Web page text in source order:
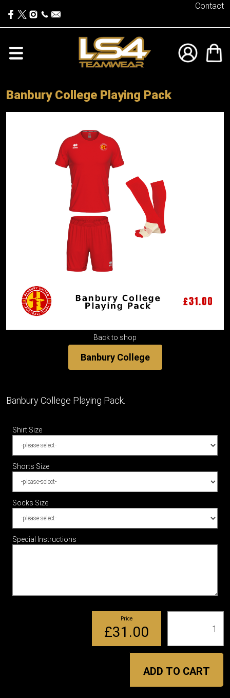
Contact
Banbury College Playing Pack
Back to shop
Banbury College
Banbury College Playing Pack.
Shirt Size
Shorts Size
Socks Size
Special Instructions
Price
£31.00
ADD TO CART